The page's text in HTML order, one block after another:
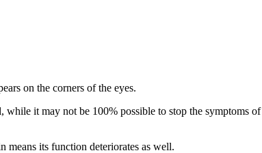
on the corners of the eyes.
while it may not be 100% possible to stop the symptoms of
means its function deteriorates as well.